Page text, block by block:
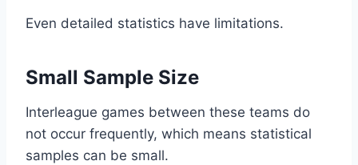
Even detailed statistics have limitations.
Small Sample Size
Interleague games between these teams do
not occur frequently, which means statistical
samples can be small.